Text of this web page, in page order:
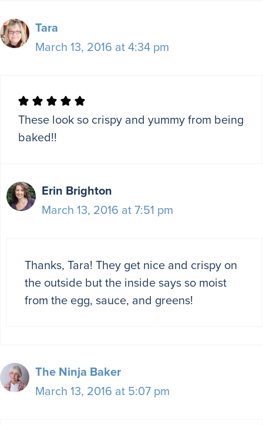
Tara
March 13, 2016 at 4:34 pm
These look so crispy and yummy from being
baked!!
Erin Brighton
March 13, 2016 at 7:51 pm
Thanks, Tara! They get nice and crispy on
the outside but the inside says so moist
from the egg, sauce, and greens!
The Ninja Baker
March 13, 2016 at 5:07 pm